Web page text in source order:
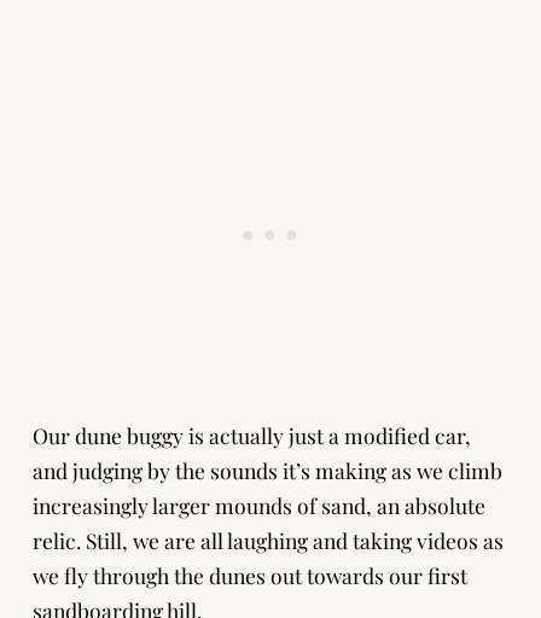
Our dune buggy is actually just a modified car,
and judging by the sounds it’s making as we climb
increasingly larger mounds of sand, an absolute
relic. Still, we are all laughing and taking videos as
we fly through the dunes out towards our first
sandboarding hill.